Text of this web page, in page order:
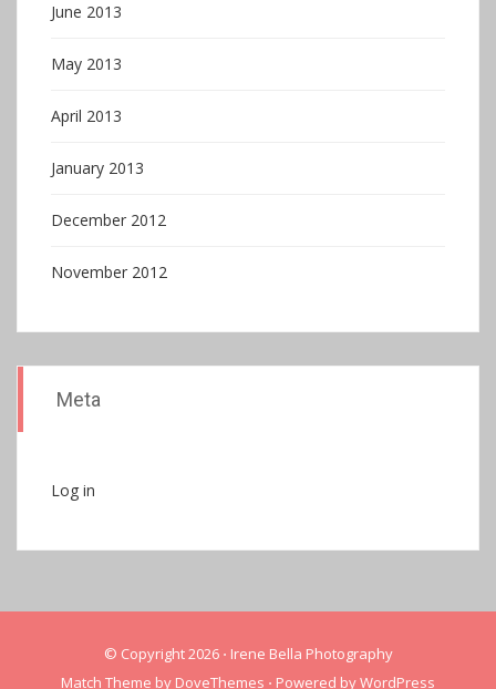
June 2013
May 2013
April 2013
January 2013
December 2012
November 2012
Meta
Log in
© Copyright 2026 ⋅ Irene Bella Photography
Match Theme by DoveThemes ⋅ Powered byWordPress